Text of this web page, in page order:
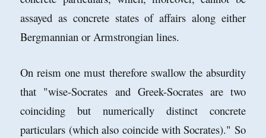
assayed as concrete states of affairs along either
Bergmannian or Armstrongian lines.
On reism one must therefore swallow the absurdity
that "wise-Socrates and Greek-Socrates are two
coinciding but numerically distinct concrete
particulars (which also coincide with Socrates)." So